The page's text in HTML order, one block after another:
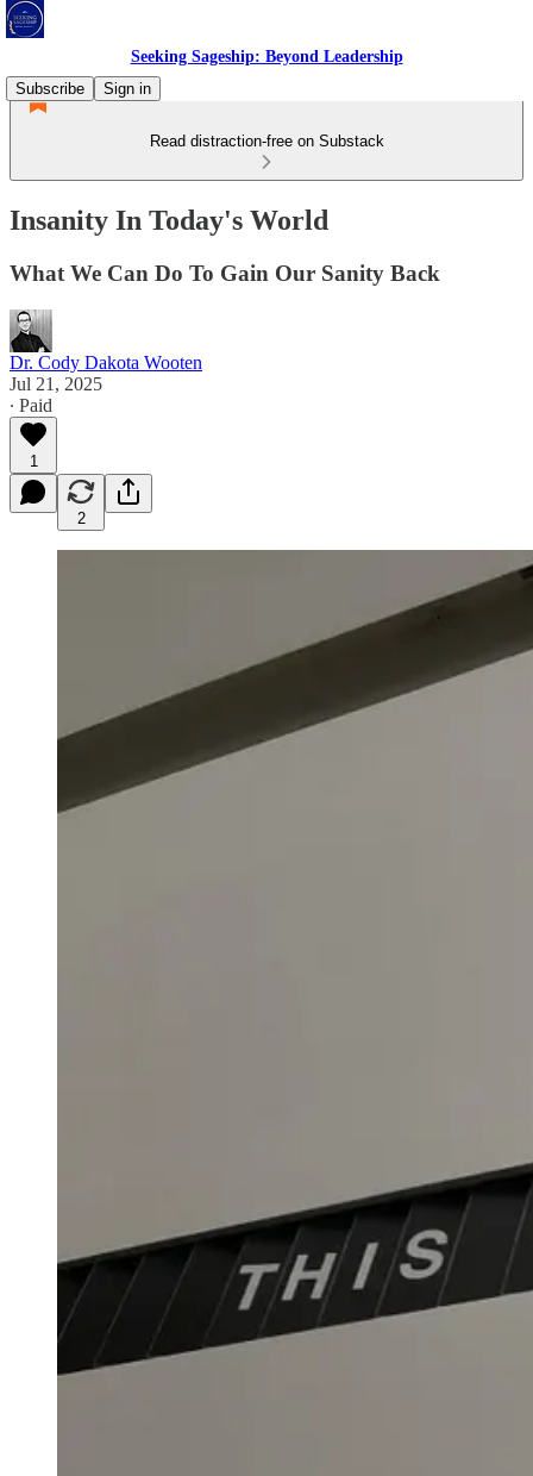
Seeking Sageship: Beyond Leadership
Subscribe
Sign in
Read distraction-free on Substack
Insanity In Today's World
What We Can Do To Gain Our Sanity Back
Dr. Cody Dakota Wooten
Jul 21, 2025
∙ Paid
1
2